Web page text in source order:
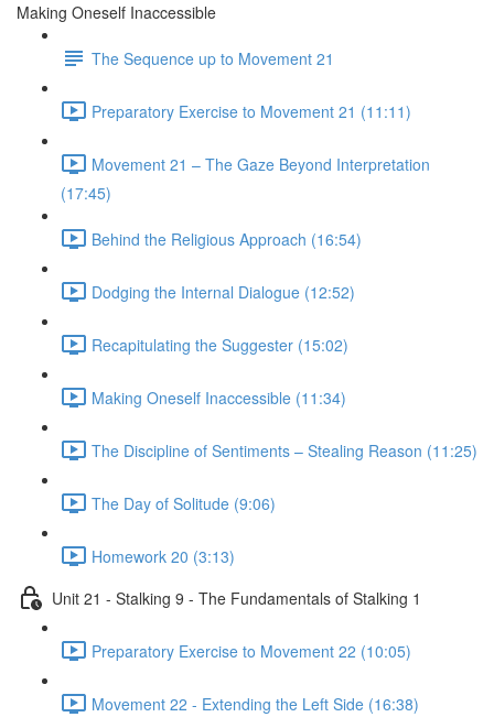
Making Oneself Inaccessible
The Sequence up to Movement 21
Preparatory Exercise to Movement 21 (11:11)
Movement 21 – The Gaze Beyond Interpretation
(17:45)
Behind the Religious Approach (16:54)
Dodging the Internal Dialogue (12:52)
Recapitulating the Suggester (15:02)
Making Oneself Inaccessible (11:34)
The Discipline of Sentiments – Stealing Reason (11:25)
The Day of Solitude (9:06)
Homework 20 (3:13)
Unit 21 - Stalking 9 - The Fundamentals of Stalking 1
Preparatory Exercise to Movement 22 (10:05)
Movement 22 - Extending the Left Side (16:38)